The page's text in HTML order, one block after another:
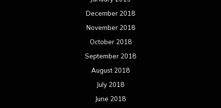
June 2016
May 2016
April 2016
March 2016
February 2016
January 2016
December 2015